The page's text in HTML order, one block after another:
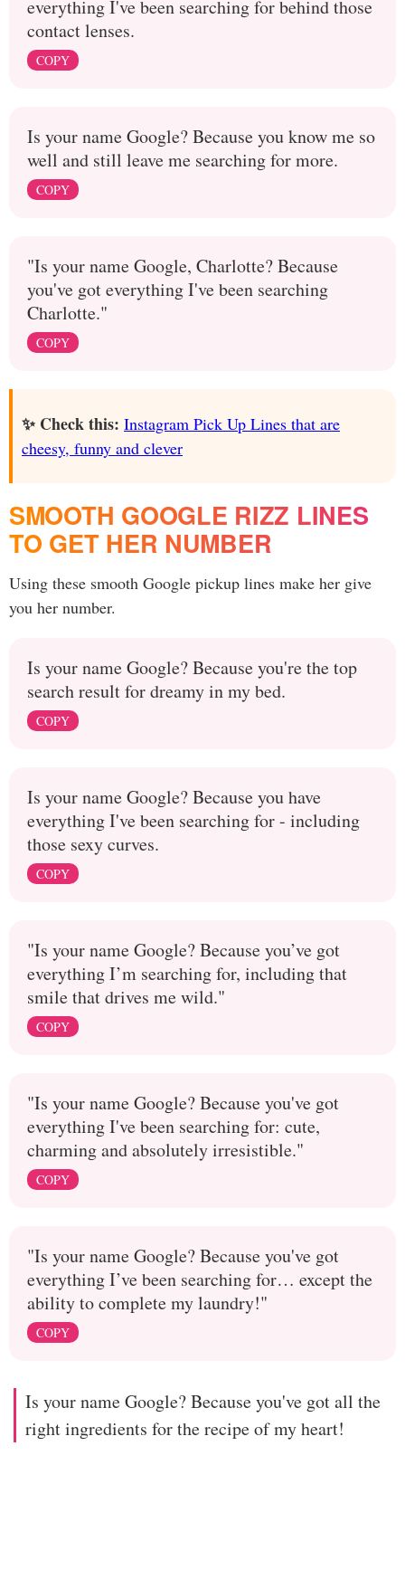
everything I've been searching for behind those
contact lenses.
COPY
Is your name Google? Because you know me so
well and still leave me searching for more.
COPY
"Is your name Google, Charlotte? Because
you've got everything I've been searching
Charlotte."
COPY
✨ Check this: Instagram Pick Up Lines that are
cheesy, funny and clever
SMOOTH GOOGLE RIZZ LINES
TO GET HER NUMBER
Using these smooth Google pickup lines make her give
you her number.
Is your name Google? Because you're the top
search result for dreamy in my bed.
COPY
Is your name Google? Because you have
everything I've been searching for - including
those sexy curves.
COPY
"Is your name Google? Because you’ve got
everything I’m searching for, including that
smile that drives me wild."
COPY
"Is your name Google? Because you've got
everything I've been searching for: cute,
charming and absolutely irresistible."
COPY
"Is your name Google? Because you've got
everything I’ve been searching for… except the
ability to complete my laundry!"
COPY
Is your name Google? Because you've got all the
right ingredients for the recipe of my heart!